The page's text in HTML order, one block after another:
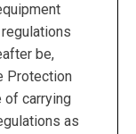
be,
Protection
of carrying
as